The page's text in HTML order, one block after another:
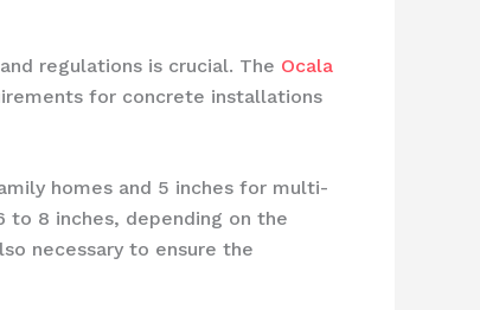
regulations is crucial. The Ocala
for concrete installations
homes and 5 inches for multi-
8 inches, depending on the
necessary to ensure the